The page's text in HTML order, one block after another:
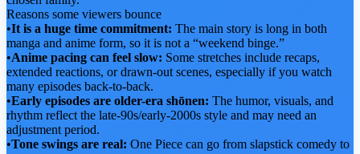
Reasons some viewers bounce
•It is a huge time commitment: The main story is long in both
manga and anime form, so it is not a “weekend binge.”
•Anime pacing can feel slow: Some stretches include recaps,
extended reactions, or drawn-out scenes, especially if you watch
many episodes back-to-back.
•Early episodes are older-era shōnen: The humor, visuals, and
rhythm reflect the late-90s/early-2000s style and may need an
adjustment period.
•Tone swings are real: One Piece can go from slapstick comedy to